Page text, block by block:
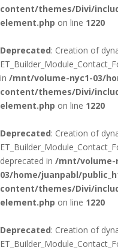
content/themes/Divi/
element.php on line 1220
Deprecated: Creation of
in /mnt/volume-nyc1-03/
content/themes/Divi/
element.php on line 1220
Deprecated: Creation of
deprecated in /mnt/volume-
03/home/juanpabl/
content/themes/Divi/
element.php on line 1220
Deprecated: Creation of